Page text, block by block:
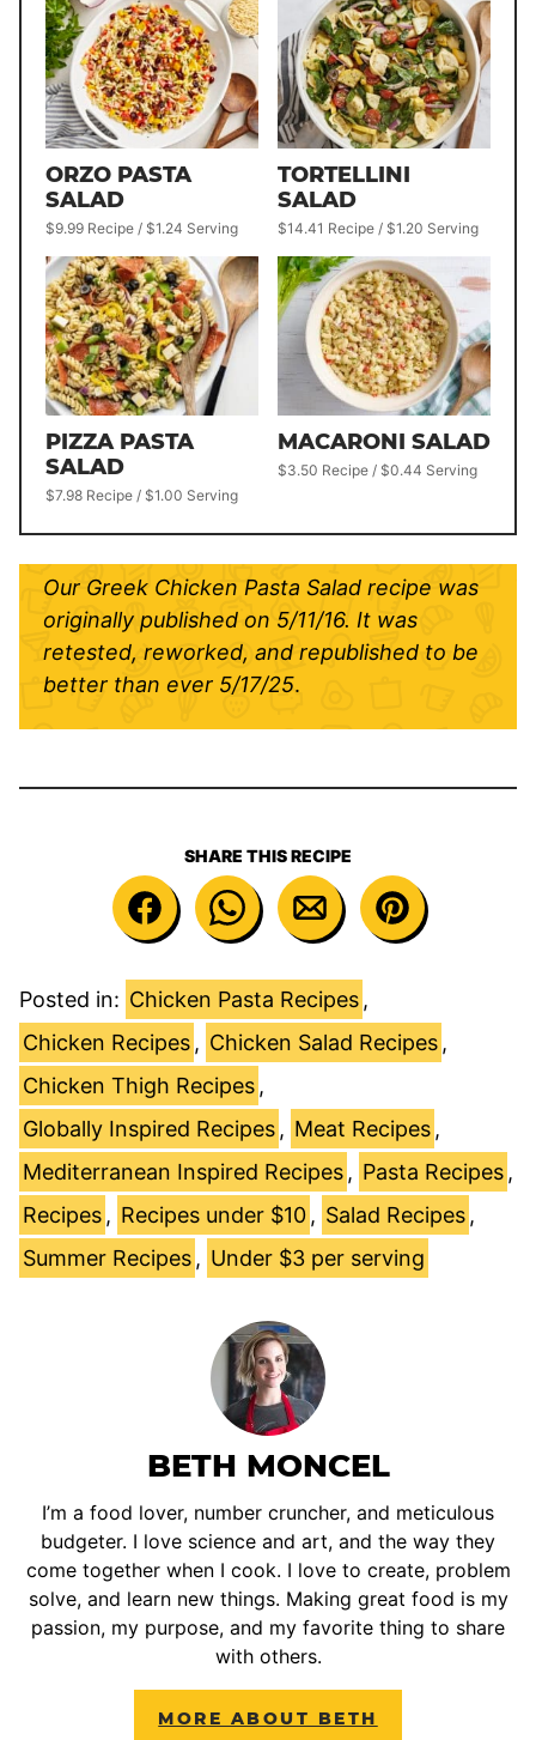
ORZO PASTA
SALAD
$9.99 Recipe / $1.24 Serving
TORTELLINI
SALAD
$14.41 Recipe / $1.20 Serving
PIZZA PASTA
SALAD
$7.98 Recipe / $1.00 Serving
MACARONI SALAD
$3.50 Recipe / $0.44 Serving
Our Greek Chicken Pasta Salad recipe was
originally published on 5/11/16. It was
retested, reworked, and republished to be
better than ever 5/17/25.
SHARE THIS RECIPE
Posted in: Chicken Pasta Recipes ,
Chicken Recipes , Chicken Salad Recipes ,
Chicken Thigh Recipes ,
Globally Inspired Recipes , Meat Recipes ,
Mediterranean Inspired Recipes , Pasta Recipes ,
Recipes , Recipes under $10 , Salad Recipes ,
Summer Recipes , Under $3 per serving
BETH MONCEL
I’m a food lover, number cruncher, and meticulous
budgeter. I love science and art, and the way they
come together when I cook. I love to create, problem
solve, and learn new things. Making great food is my
passion, my purpose, and my favorite thing to share
with others.
MORE ABOUT BETH